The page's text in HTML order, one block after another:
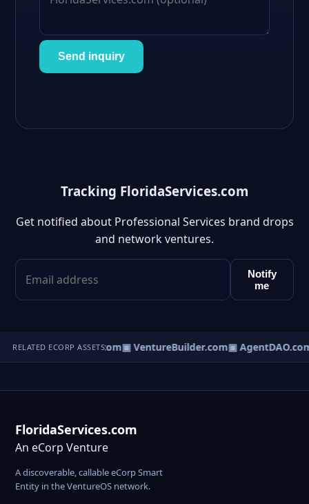
Send inquiry
Tracking FloridaServices.com
Get notified about Professional Services brand drops
and network ventures.
Notify
me
RELATED ECORP ASSETS
▣ eCorp.com▣ VentureBuilder.com▣
FloridaServices.com
An eCorp Venture
A discoverable, callable eCorp Smart
Entity in the VentureOS network.